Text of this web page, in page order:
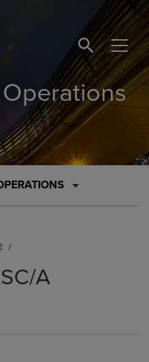
SEARCH
A